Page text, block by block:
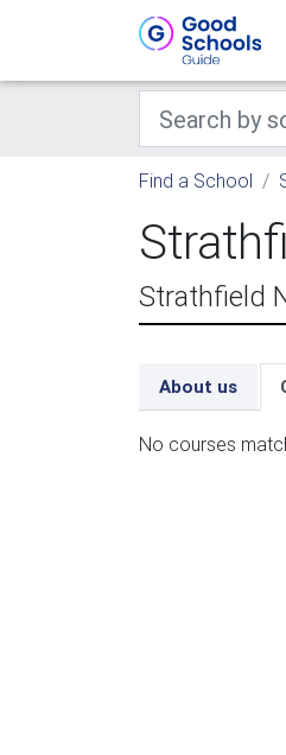
Find a School
Strathfield
About us
No courses